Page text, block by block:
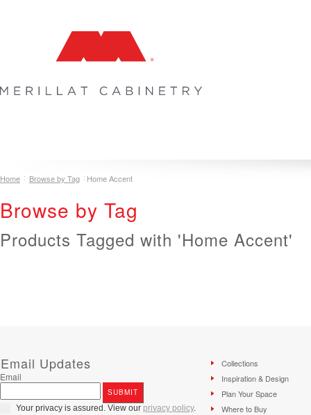
Home Browse by Tag Home Accent
Browse by Tag
Products Tagged with 'Home Accent'
Email Updates
Email
Your privacy is assured. View our privacy policy.
Collections
Inspiration & Design
Plan Your Space
Where to Buy